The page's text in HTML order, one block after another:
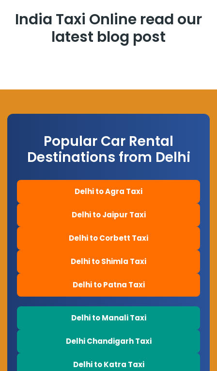
India Taxi Online read our
latest blog post
Popular Car Rental
Destinations from Delhi
Delhi to Agra Taxi
Delhi to Jaipur Taxi
Delhi to Corbett Taxi
Delhi to Shimla Taxi
Delhi to Patna Taxi
Delhi to Manali Taxi
Delhi Chandigarh Taxi
Delhi to Katra Taxi